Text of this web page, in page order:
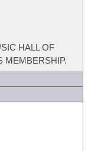
HALL OF
MEMBERSHIP.